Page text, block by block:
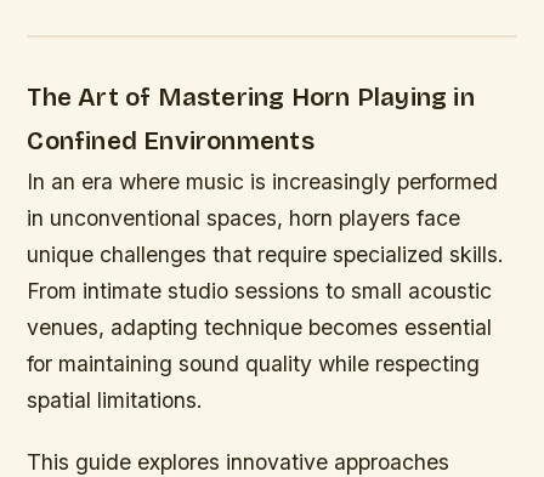
The Art of Mastering Horn Playing in
Confined Environments
In an era where music is increasingly performed
in unconventional spaces, horn players face
unique challenges that require specialized skills.
From intimate studio sessions to small acoustic
venues, adapting technique becomes essential
for maintaining sound quality while respecting
spatial limitations.
This guide explores innovative approaches